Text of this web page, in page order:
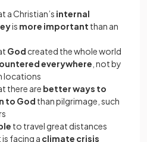
a Christian’s internal
is more important than an
God created the whole world
everywhere , not by
locations
there are better ways to
to God than pilgrimage, such
to travel great distances
facing a climate crisis